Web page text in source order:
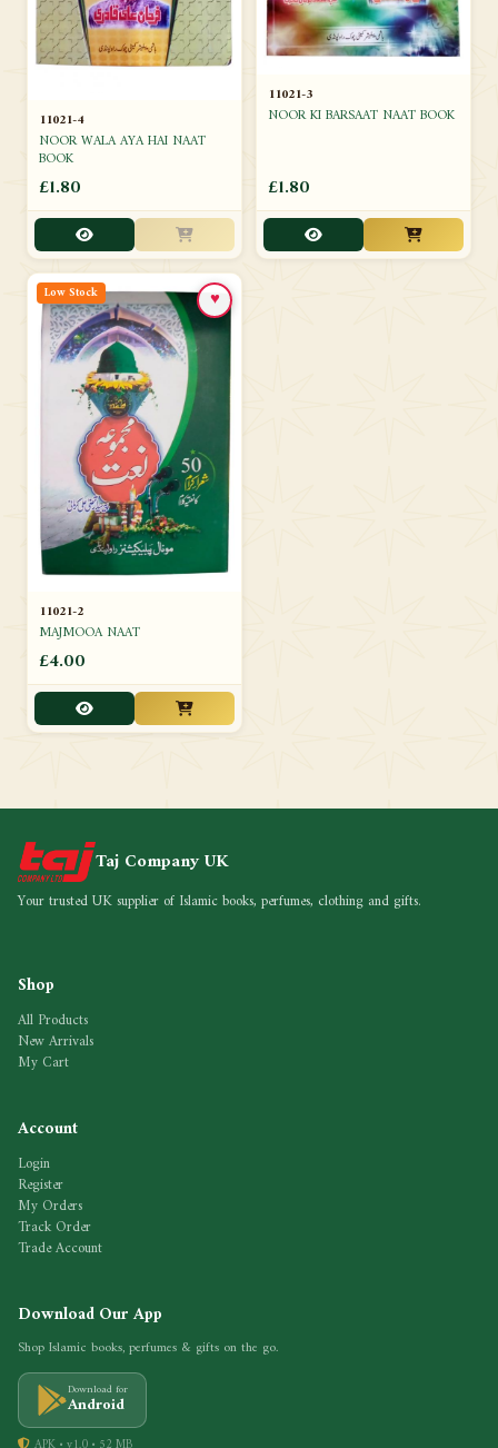
11021-4
NOOR WALA AYA HAI NAAT
BOOK
£1.80
11021-3
NOOR KI BARSAAT NAAT BOOK
£1.80
Low Stock
11021-2
MAJMOOA NAAT
£4.00
♥
Taj Company UK
Your trusted UK supplier of Islamic books, perfumes, clothing and gifts.
Shop
All Products
New Arrivals
My Cart
Account
Login
Register
My Orders
Track Order
Trade Account
Download Our App
Shop Islamic books, perfumes & gifts on the go.
Download for
Android